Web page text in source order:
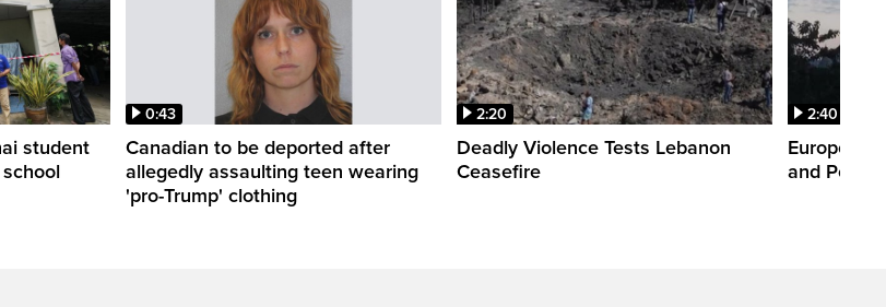
student
0:43
Canadian to be deported after
allegedly assaulting teen wearing
'pro-Trump' clothing
2:20
Deadly Violence Tests Lebanon
Ceasefire
2:40
Europe’s
and Power